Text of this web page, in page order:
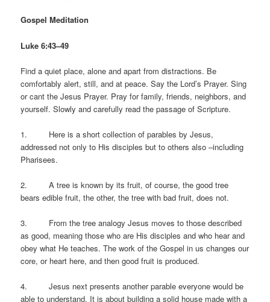
Gospel Meditation
Luke 6:43–49
Find a quiet place, alone and apart from distractions. Be
comfortably alert, still, and at peace. Say the Lord’s Prayer. Sing
or cant the Jesus Prayer. Pray for family, friends, neighbors, and
yourself. Slowly and carefully read the passage of Scripture.
1. Here is a short collection of parables by Jesus,
addressed not only to His disciples but to others also –including
Pharisees.
2. A tree is known by its fruit, of course, the good tree
bears edible fruit, the other, the tree with bad fruit, does not.
3. From the tree analogy Jesus moves to those described
as good, meaning those who are His disciples and who hear and
obey what He teaches. The work of the Gospel in us changes our
core, or heart here, and then good fruit is produced.
4. Jesus next presents another parable everyone would be
able to understand. It is about building a solid house made with a